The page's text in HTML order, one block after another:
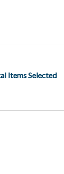
Items Selected